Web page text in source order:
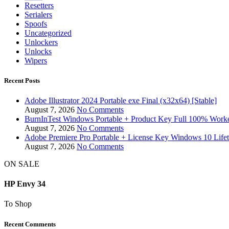
Resetters
Serialers
Spoofs
Uncategorized
Unlockers
Unlocks
Wipers
Recent Posts
Adobe Illustrator 2024 Portable exe Final (x32x64) [Stable]
August 7, 2026 No Comments
BurnInTest Windows Portable + Product Key Full 100%
August 7, 2026 No Comments
Adobe Premiere Pro Portable + License Key Windows 10
August 7, 2026 No Comments
ON SALE
HP Envy 34
To Shop
Recent Comments